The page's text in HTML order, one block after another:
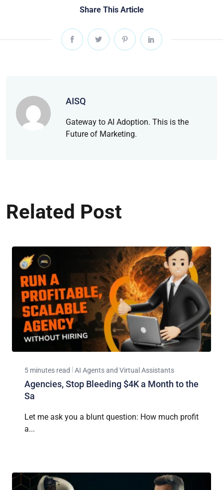
Share This Article
AISQ
Gateway to AI Adoption. This is the
Future of Marketing.
Related Post
5 minutes read AI Agents and Virtual Assistants
Agencies, Stop Bleeding $4K a Month to the
Sa
Let me ask you a blunt question: How much profit
a...